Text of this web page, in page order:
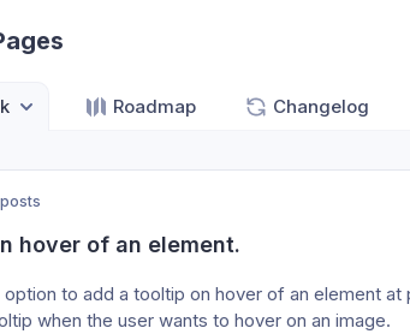
Roadmap Changelog
hover of an element.
option to add a tooltip on hover of an element
when the user wants to hover on an image.